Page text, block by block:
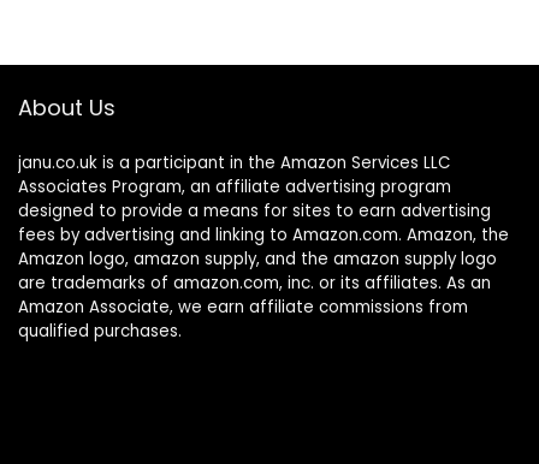
About Us
janu.co.uk is a participant in the Amazon Services LLC
Associates Program, an affiliate advertising program
designed to provide a means for sites to earn advertising
fees by advertising and linking to Amazon.com. Amazon, the
Amazon logo, amazon supply, and the amazon supply logo
are trademarks of amazon.com, inc. or its affiliates. As an
Amazon Associate, we earn affiliate commissions from
qualified purchases.